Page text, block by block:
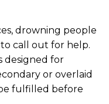
drowning people
call out for help.
designed for
or overlaid
fulfilled before